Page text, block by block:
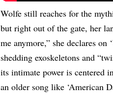
Wolfe still reaches for the
but right out of the gate, her
me anymore,” she declares on
shedding exoskeletons and
its intimate power is centered
an older song like ‘American